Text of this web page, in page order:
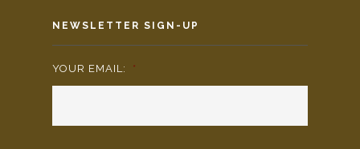
NEWSLETTER SIGN-UP
YOUR EMAIL: *